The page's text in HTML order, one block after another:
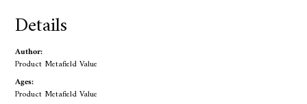
Details
Author:
Product Metafield Value
Ages:
Product Metafield Value